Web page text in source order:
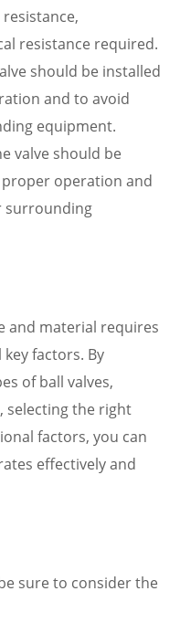
resistance required.
should be installed
and to avoid
equipment.
valve should be
operation and
surrounding
and material requires
factors. By
of ball valves,
selecting the right
factors, you can
effectively and
sure to consider the